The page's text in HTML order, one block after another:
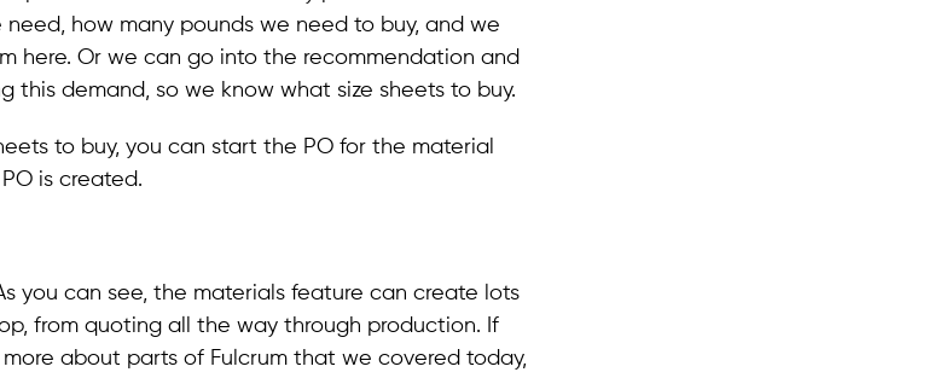
need, how many pounds we need to buy, and we
here. Or we can go into the recommendation and
this demand, so we know what size sheets to buy.
to buy, you can start the PO for the material
is created.
you can see, the materials feature can create lots
from quoting all the way through production. If
about parts of Fulcrum that we covered today,